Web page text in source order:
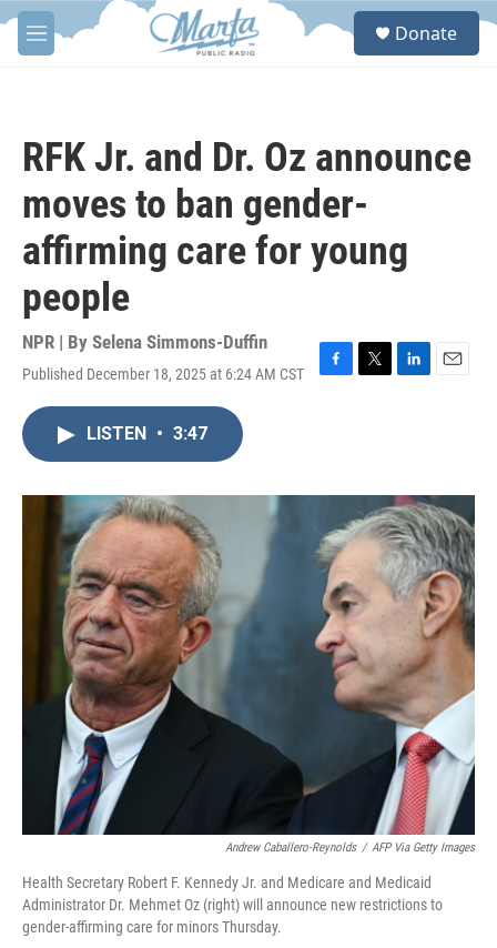
Skip to main content
M
e
S
Donate
RFK Jr. and Dr. Oz announce
moves to ban gender-
affirming care for young
people
NPR | By Selena Simmons-Duffin
Published December 18, 2025 at 6:24 AM CST
F
o
T
r
L
I
n
E
LISTEN • 3:47
Andrew Caballero-Reynolds / AFP Via Getty Images
Health Secretary Robert F. Kennedy Jr. and Medicare and Medicaid
Administrator Dr. Mehmet Oz (right) will announce new restrictions to
gender-affirming care for minors Thursday.